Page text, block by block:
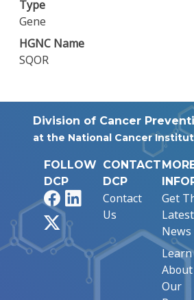
Type
Gene
HGNC Name
SQOR
Division of Cancer
at the National Cancer
FOLLOW
DCP
FacebookLinkedIn
CONTACT
DCP
Contact
Us
Get
Latest
News
Learn
About
Our